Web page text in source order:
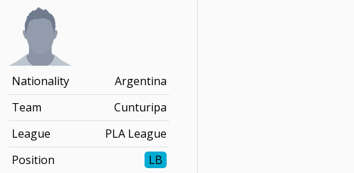
Nationality
Argentina
Team
Cunturipa
League
PLA League
Position
LB